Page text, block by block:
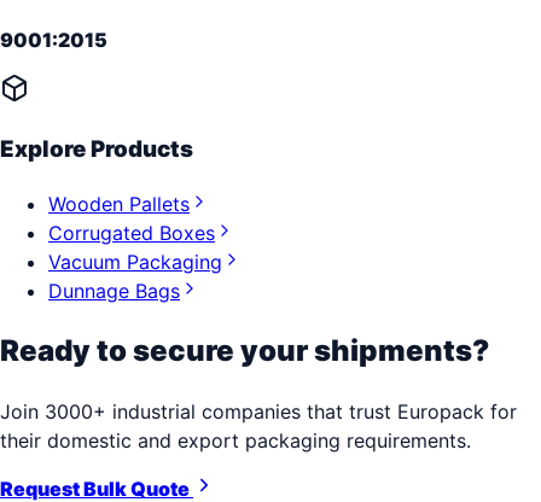
9001:2015
Explore Products
Wooden Pallets
Corrugated Boxes
Vacuum Packaging
Dunnage Bags
Ready to secure your shipments?
Join 3000+ industrial companies that trust Europack for
their domestic and export packaging requirements.
Request Bulk Quote